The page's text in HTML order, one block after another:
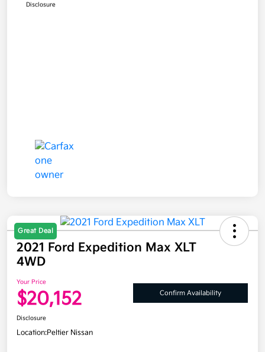
Disclosure
Great Deal
2021 Ford Expedition Max XLT
4WD
Your Price
$20,152 Confirm Availability
Disclosure
Location:Peltier Nissan